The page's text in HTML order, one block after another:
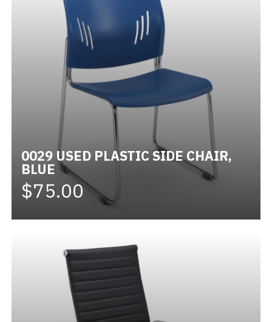
0029 USED PLASTIC SIDE CHAIR,
BLUE
$75.00